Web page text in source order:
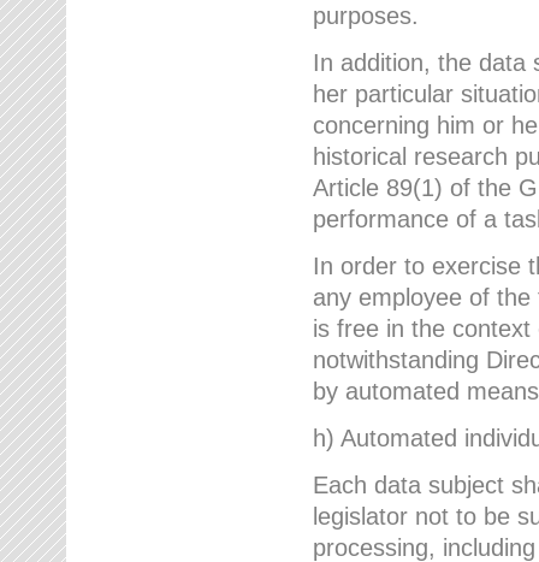
purposes.
In addition, the data
her particular
concerning him or
historical research
Article 89(1) of the
performance of a
In order to exercise
any employee of
is free in the
notwithstanding
by automated
h) Automated
Each data subject
legislator not to be
processing,